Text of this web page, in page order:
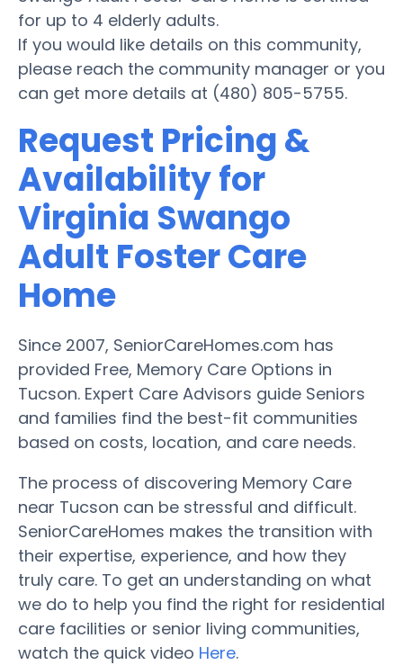
for up to 4 elderly adults.
If you would like details on this community,
please reach the community manager or you
can get more details at (480) 805-5755.
Request Pricing &
Availability for
Virginia Swango
Adult Foster Care
Home
Since 2007, SeniorCareHomes.com has
provided Free, Memory Care Options in
Tucson. Expert Care Advisors guide Seniors
and families find the best-fit communities
based on costs, location, and care needs.
The process of discovering Memory Care
near Tucson can be stressful and difficult.
SeniorCareHomes makes the transition with
their expertise, experience, and how they
truly care. To get an understanding on what
we do to help you find the right for residential
care facilities or senior living communities,
watch the quick video Here.